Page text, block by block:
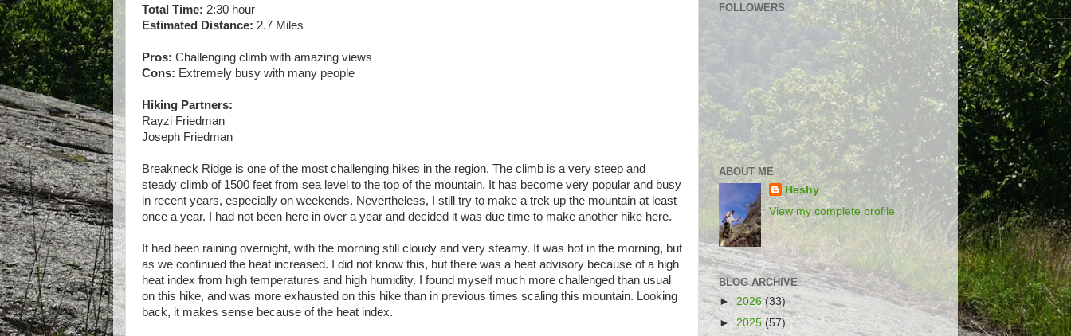
Total Time: 2:30 hour
Estimated Distance: 2.7 Miles
Pros: Challenging climb with amazing views
Cons: Extremely busy with many people
Hiking Partners:
Rayzi Friedman
Joseph Friedman
Breakneck Ridge is one of the most challenging hikes in the region. The climb is a very steep and
steady climb of 1500 feet from sea level to the top of the mountain. It has become very popular and busy
in recent years, especially on weekends. Nevertheless, I still try to make a trek up the mountain at least
once a year. I had not been here in over a year and decided it was due time to make another hike here.
It had been raining overnight, with the morning still cloudy and very steamy. It was hot in the morning, but
as we continued the heat increased. I did not know this, but there was a heat advisory because of a high
heat index from high temperatures and high humidity. I found myself much more challenged than usual
on this hike, and was more exhausted on this hike than in previous times scaling this mountain. Looking
back, it makes sense because of the heat index.
FOLLOWERS
ABOUT ME
Heshy
View my complete profile
BLOG ARCHIVE
►2026(33)
►2025 (57)